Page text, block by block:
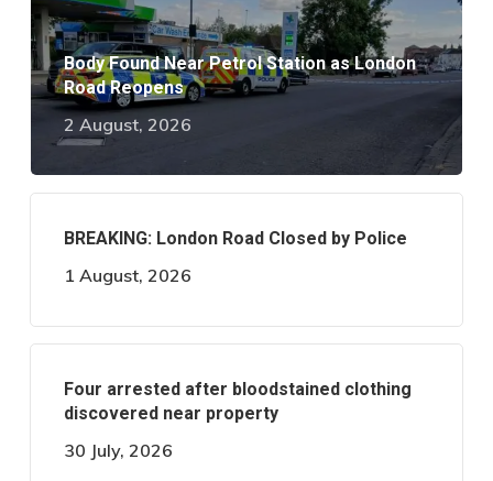
Body Found Near Petrol Station as London
Road Reopens
2 August, 2026
BREAKING: London Road Closed by Police
1 August, 2026
Four arrested after bloodstained clothing
discovered near property
30 July, 2026